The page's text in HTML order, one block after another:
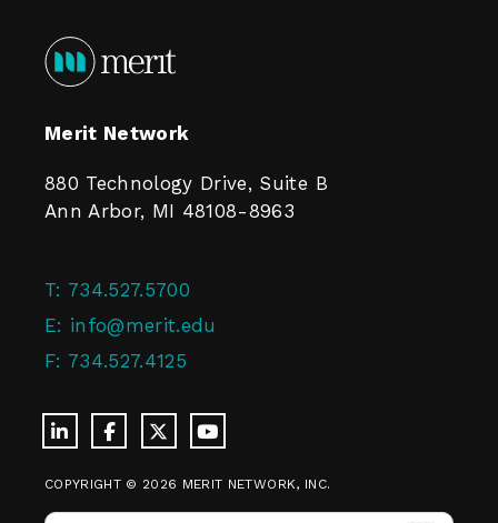
Merit Network
880 Technology Drive, Suite B
Ann Arbor, MI 48108-8963
T: 734.527.5700
E: info@merit.edu
F: 734.527.4125
COPYRIGHT © 2026 MERIT NETWORK, INC.